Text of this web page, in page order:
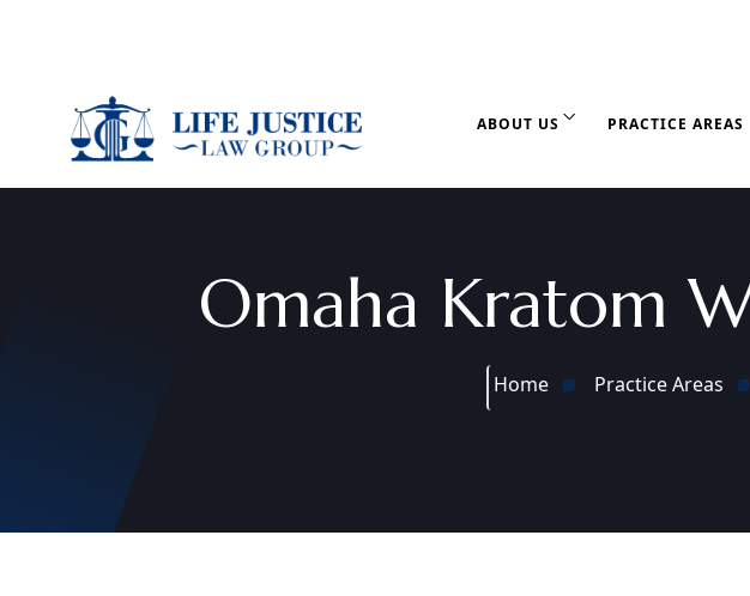
ABOUT US PRACTICE AREAS
Omaha Kratom
Home Practice Areas